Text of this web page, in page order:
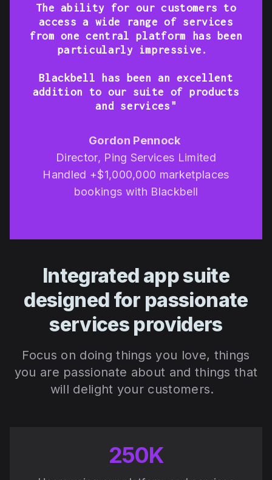
The ability for our customers to
access a wide range of services
from one central platform has been
particularly impressive.
Blackbell has been an excellent
addition to our suite of products
and services"
Gordon Pennock
Director, Ping Services Limited
Handled +$1,000,000 marketplaces
bookings with Blackbell
Integrated app suite
designed for passionate
services providers
Focus on doing things you love, things
you are passionate about and things that
will delight your customers.
250K